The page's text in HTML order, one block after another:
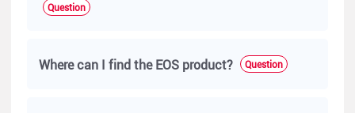
Question
Where can I find the EOS product? Question